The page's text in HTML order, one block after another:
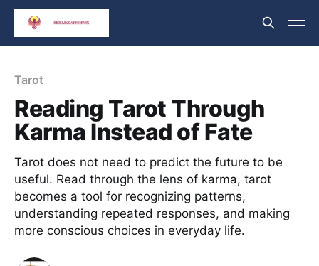
Tarot
Reading Tarot Through
Karma Instead of Fate
Tarot does not need to predict the future to be
useful. Read through the lens of karma, tarot
becomes a tool for recognizing patterns,
understanding repeated responses, and making
more conscious choices in everyday life.